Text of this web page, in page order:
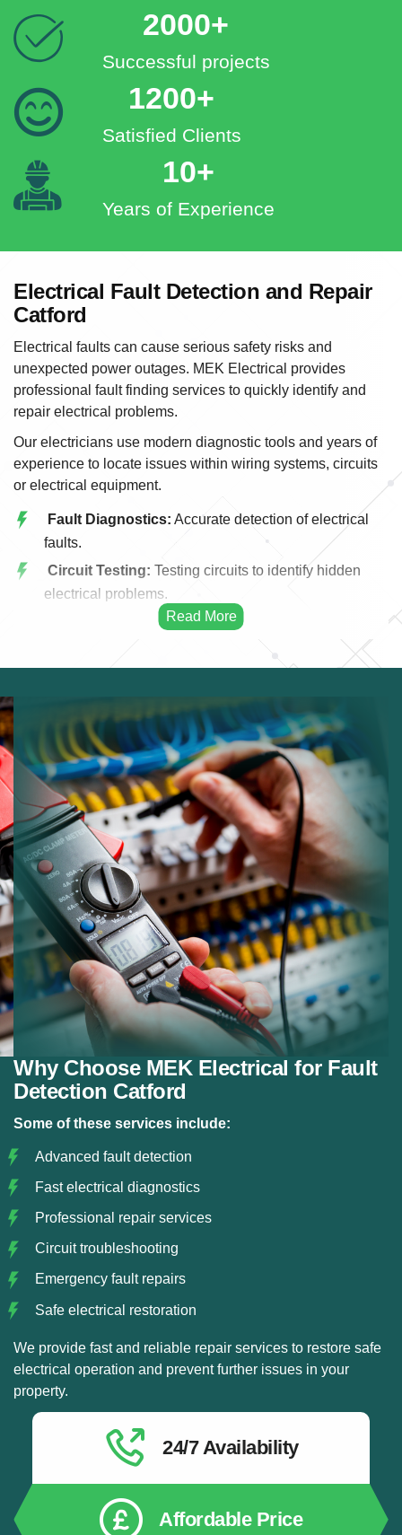
2000+
Successful projects
1200+
Satisfied Clients
10+
Years of Experience
Electrical Fault Detection and Repair
Catford
Electrical faults can cause serious safety risks and
unexpected power outages. MEK Electrical provides
professional fault finding services to quickly identify and
repair electrical problems.
Our electricians use modern diagnostic tools and years of
experience to locate issues within wiring systems, circuits
or electrical equipment.
Fault Diagnostics: Accurate detection of electrical
faults.
Circuit Testing: Testing circuits to identify hidden
electrical problems.
Power Failure Repair:Restoring electricity after
Wiring Issues:
Identifying and repairing damaged
wiring.
Electrical Panel Faults:Repairing problems within
fuse boards.
Emergency Repairs:Fast response for urgent
electrical faults.
Safety Checks:
Ensuring repaired systems meet
safety standards.
Why Choose MEK Electrical for Fault
Detection Catford
Some of these services include:
Advanced fault detection
Fast electrical diagnostics
Professional repair services
Circuit troubleshooting
Emergency fault repairs
Safe electrical restoration
We provide fast and reliable repair services to restore safe
electrical operation and prevent further issues in your
property.
24/7 Availability
Affordable Price